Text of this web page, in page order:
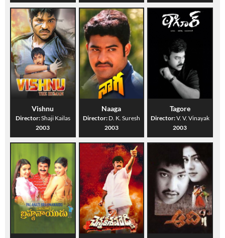
Vishnu
Director:Shaji Kailas
2003
Naaga
Director: D. K. Suresh
2003
Tagore
Director:V. V. Vinayak
2003